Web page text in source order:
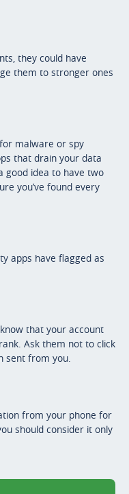
they could have
them to stronger ones
malware or spy
that drain your data
good idea to have two
you’ve found every
apps have flagged as
that your account
Ask them not to click
sent from you.
from your phone for
should consider it only